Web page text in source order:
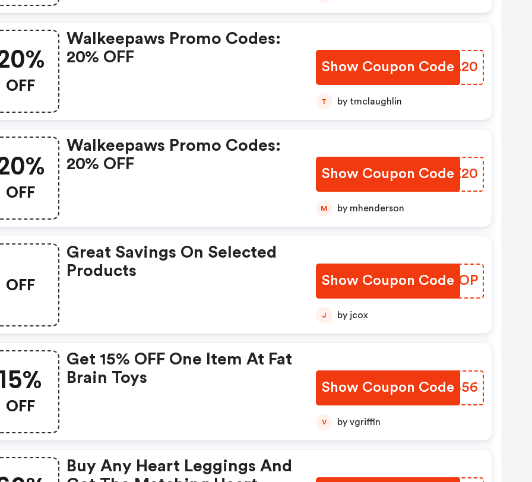
OFF
Walkeepaws Promo Codes:
20% OFF
Show Coupon Code
OMKA20
T by tmclaughlin
OFF
Walkeepaws Promo Codes:
20% OFF
Show Coupon Code
OSYZ20
M by mhenderson
OFF
Great Savings On Selected
Products
Show Coupon Code
YPMEOP
J by jcox
OFF
Get 15% OFF One Item At Fat
Brain Toys
Show Coupon Code
BOFB56
V by vgriffin
Buy Any Heart Leggings And